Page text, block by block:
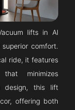
lifts in Al
comfort.
ride, it features
minimizes
design, this lift
offering both